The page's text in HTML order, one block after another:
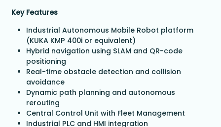
Key Features
Industrial Autonomous Mobile Robot platform
(KUKA KMP 400i or equivalent)
Hybrid navigation using SLAM and QR-code
positioning
Real-time obstacle detection and collision
avoidance
Dynamic path planning and autonomous
rerouting
Central Control Unit with Fleet Management
Industrial PLC and HMI integration